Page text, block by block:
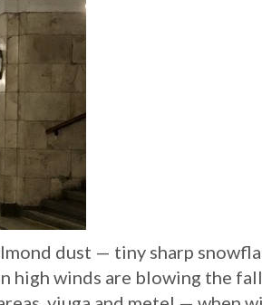
dust — tiny sharp
high winds are blowing the